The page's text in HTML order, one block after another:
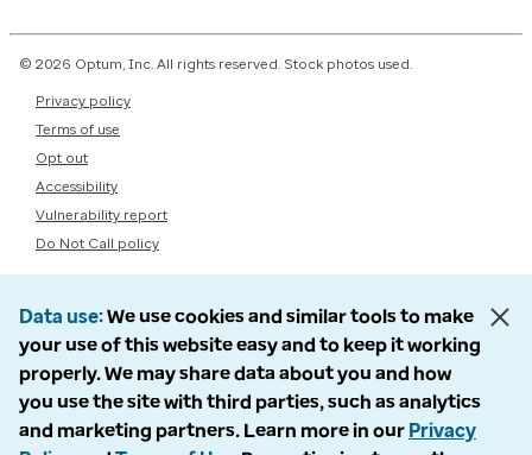
© 2026 Optum, Inc. All rights reserved. Stock photos used.
Privacy policy
Terms of use
Opt out
Accessibility
Vulnerability report
Do Not Call policy
Data use We use cookies and similar tools to make
your use of this website easy and to keep it working
properly. We may share data about you and how
you use the site with third parties, such as analytics
and marketing partners. Learn more in our Privacy